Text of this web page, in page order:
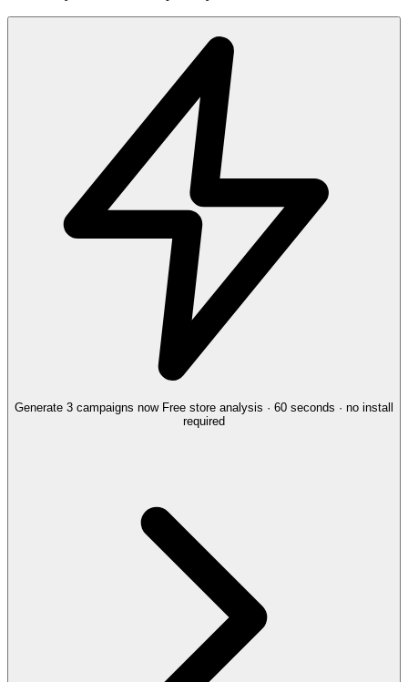
Generate 3 campaigns now Free store analysis · 60 seconds · no install
required